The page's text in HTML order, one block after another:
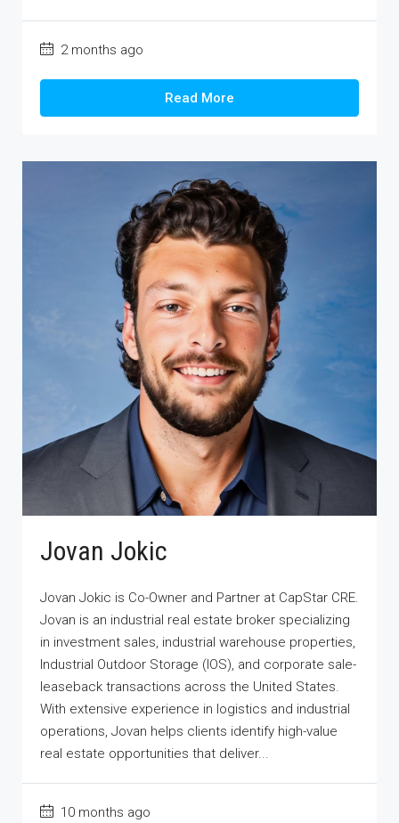
2 months ago
Read More
Jovan Jokic
Jovan Jokic is Co-Owner and Partner at CapStar CRE.
Jovan is an industrial real estate broker specializing
in investment sales, industrial warehouse properties,
Industrial Outdoor Storage (IOS), and corporate sale-
leaseback transactions across the United States.
With extensive experience in logistics and industrial
operations, Jovan helps clients identify high-value
real estate opportunities that deliver...
10 months ago